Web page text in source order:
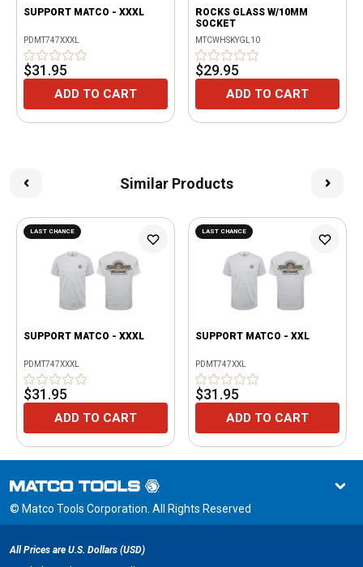
SUPPORT MATCO - XXXL
PDMT747XXXL
$31.95
ADD TO CART
ROCKS GLASS W/10MM
SOCKET
MTCWHSKYGL10
$29.95
ADD TO CART
Similar Products
LAST CHANCE
SUPPORT MATCO - XXXL
PDMT747XXXL
$31.95
ADD TO CART
LAST CHANCE
SUPPORT MATCO - XXL
PDMT747XXL
$31.95
ADD TO CART
© Matco Tools Corporation. All Rights Reserved
All Prices are U.S. Dollars (USD)